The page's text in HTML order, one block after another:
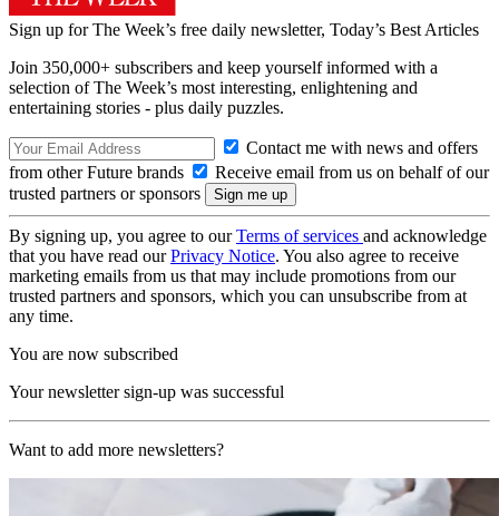
Sign up for The Week’s free daily newsletter, Today’s Best Articles
Join 350,000+ subscribers and keep yourself informed with a
selection of The Week’s most interesting, enlightening and
entertaining stories - plus daily puzzles.
Contact me with news and offers
from other Future brands
Receive email from us on behalf of our
trusted partners or sponsors
By signing up, you agree to ourTerms of services and acknowledge
that you have read ourPrivacy Notice. You also agree to receive
marketing emails from us that may include promotions from our
trusted partners and sponsors, which you can unsubscribe from at
any time.
You are now subscribed
Your newsletter sign-up was successful
Want to add more newsletters?